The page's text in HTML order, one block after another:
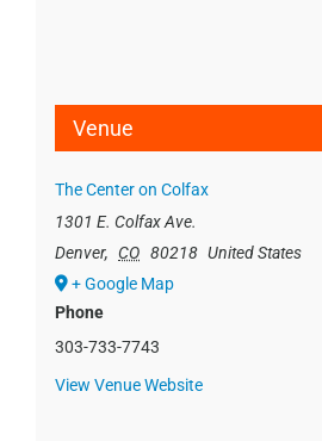
Venue
The Center on Colfax
1301 E. Colfax Ave.
Denver, CO 80218 United States
+ Google Map
Phone
303-733-7743
View Venue Website